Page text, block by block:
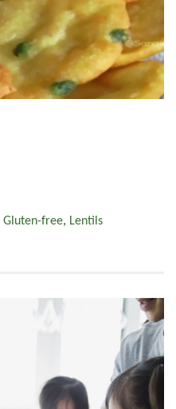
Gluten-free, Lentils